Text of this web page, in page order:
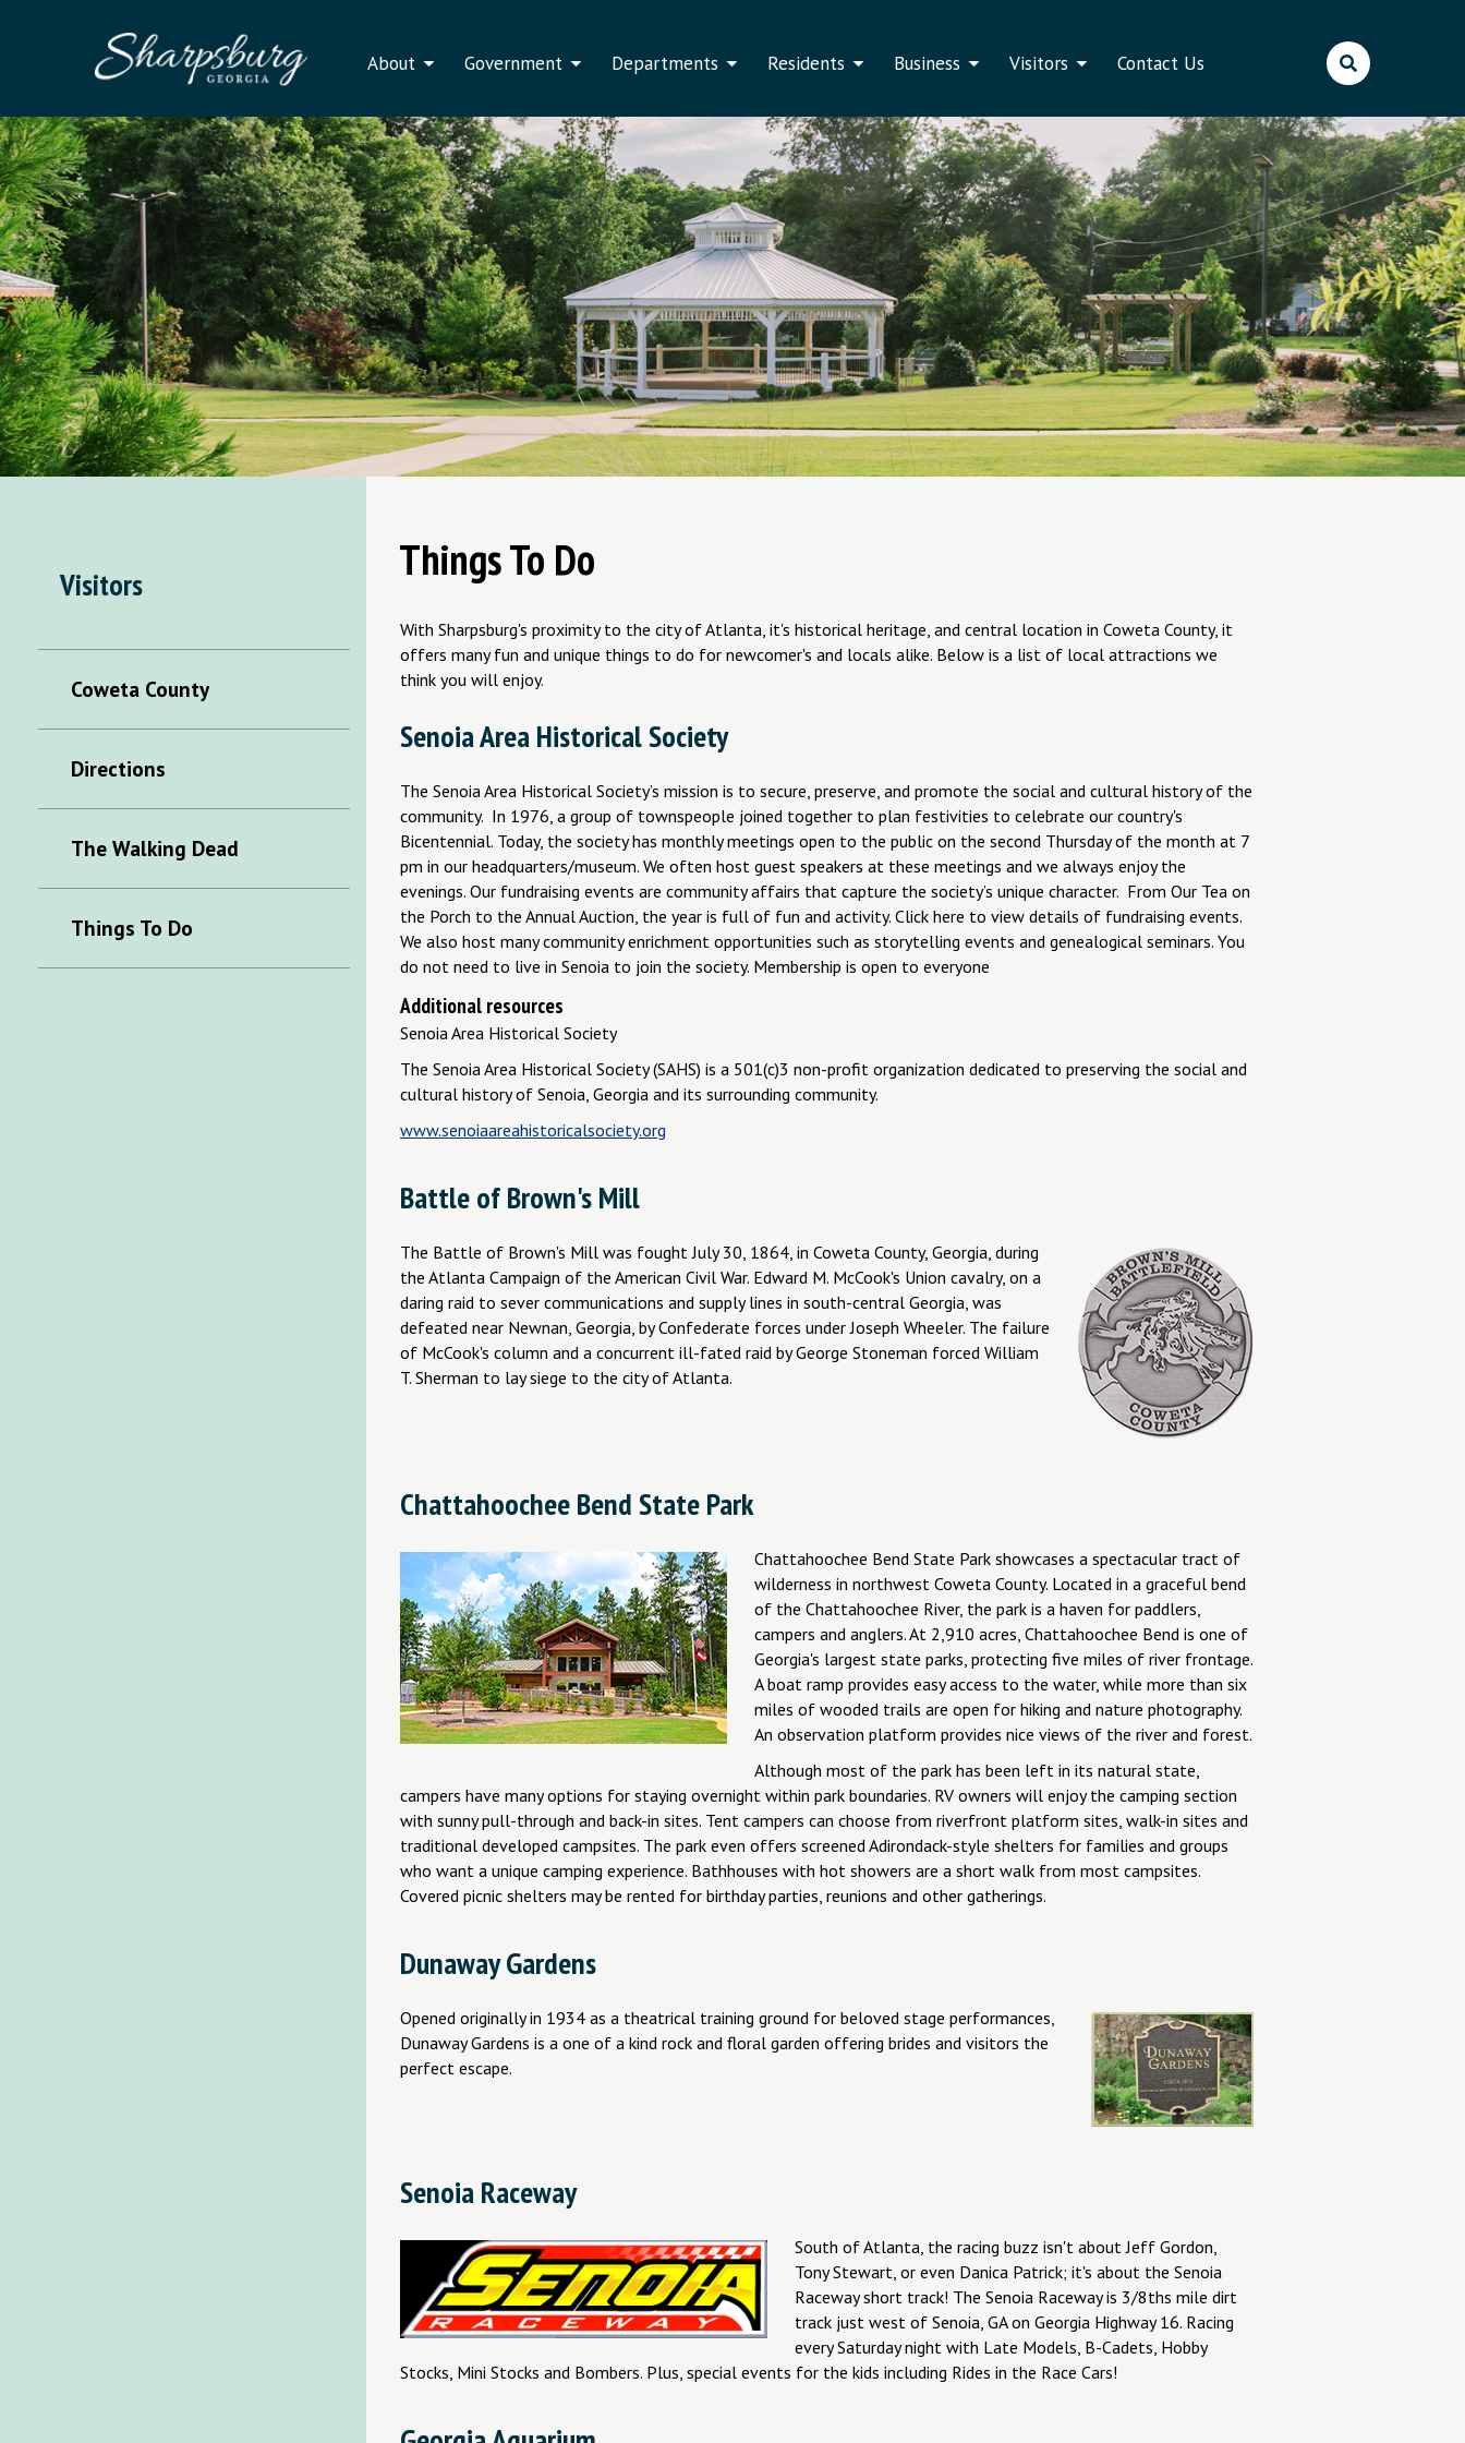
About Government Departments Residents Business Visitors Contact Us
Visitors
Coweta County
Directions
The Walking Dead
Things To Do
Things To Do
With Sharpsburg's proximity to the city of Atlanta, it's historical heritage, and central location in Coweta County, it
offers many fun and unique things to do for newcomer's and locals alike. Below is a list of local attractions we
think you will enjoy.
Senoia Area Historical Society
The Senoia Area Historical Society’s mission is to secure, preserve, and promote the social and cultural history of the
community. In 1976, a group of townspeople joined together to plan festivities to celebrate our country's
Bicentennial. Today, the society has monthly meetings open to the public on the second Thursday of the month at 7
pm in our headquarters/museum. We often host guest speakers at these meetings and we always enjoy the
evenings. Our fundraising events are community affairs that capture the society’s unique character. From Our Tea on
the Porch to the Annual Auction, the year is full of fun and activity. Click here to view details of fundraising events.
We also host many community enrichment opportunities such as storytelling events and genealogical seminars. You
do not need to live in Senoia to join the society. Membership is open to everyone
Additional resources
Senoia Area Historical Society
The Senoia Area Historical Society (SAHS) is a 501(c)3 non-profit organization dedicated to preserving the social and
cultural history of Senoia, Georgia and its surrounding community.
www.senoiaareahistoricalsociety.org
Battle of Brown's Mill
The Battle of Brown's Mill was fought July 30, 1864, in Coweta County, Georgia, during
the Atlanta Campaign of the American Civil War. Edward M. McCook's Union cavalry, on a
daring raid to sever communications and supply lines in south-central Georgia, was
defeated near Newnan, Georgia, by Confederate forces under Joseph Wheeler. The failure
of McCook's column and a concurrent ill-fated raid by George Stoneman forced William
T. Sherman to lay siege to the city of Atlanta.
Chattahoochee Bend State Park
Chattahoochee Bend State Park showcases a spectacular tract of
wilderness in northwest Coweta County. Located in a graceful bend
of the Chattahoochee River, the park is a haven for paddlers,
campers and anglers. At 2,910 acres, Chattahoochee Bend is one of
Georgia's largest state parks, protecting five miles of river frontage.
A boat ramp provides easy access to the water, while more than six
miles of wooded trails are open for hiking and nature photography.
An observation platform provides nice views of the river and forest.
Although most of the park has been left in its natural state,
campers have many options for staying overnight within park boundaries. RV owners will enjoy the camping section
with sunny pull-through and back-in sites. Tent campers can choose from riverfront platform sites, walk-in sites and
traditional developed campsites. The park even offers screened Adirondack-style shelters for families and groups
who want a unique camping experience. Bathhouses with hot showers are a short walk from most campsites.
Covered picnic shelters may be rented for birthday parties, reunions and other gatherings.
Dunaway Gardens
Opened originally in 1934 as a theatrical training ground for beloved stage performances,
Dunaway Gardens is a one of a kind rock and floral garden offering brides and visitors the
perfect escape.
Senoia Raceway
South of Atlanta, the racing buzz isn't about Jeff Gordon,
Tony Stewart, or even Danica Patrick; it's about the Senoia
Raceway short track! The Senoia Raceway is 3/8ths mile dirt
track just west of Senoia, GA on Georgia Highway 16. Racing
every Saturday night with Late Models, B-Cadets, Hobby
Stocks, Mini Stocks and Bombers. Plus, special events for the kids including Rides in the Race Cars!